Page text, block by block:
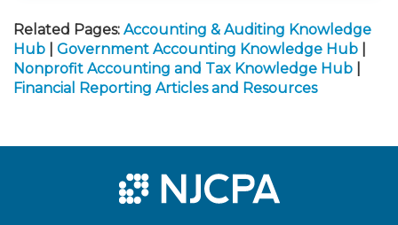
Related Pages: Accounting & Auditing Knowledge
Hub
Government Accounting Knowledge Hub
Nonprofit Accounting and Tax Knowledge Hub
Financial Reporting Articles and Resources